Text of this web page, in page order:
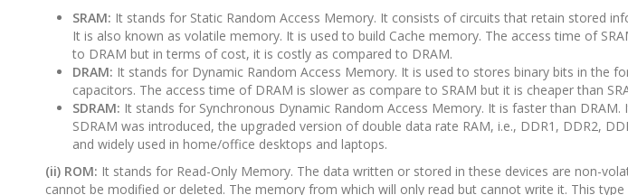
SRAM: It stands for Static Random Access Memory. It consists of circuits that retain stored
It is also known as volatile memory. It is used to build Cache memory. The access time of
to DRAM but in terms of cost, it is costly as compared to DRAM.
DRAM: It stands for Dynamic Random Access Memory. It is used to stores binary bits in the
capacitors. The access time of DRAM is slower as compare to SRAM but it is cheaper than
SDRAM: It stands for Synchronous Dynamic Random Access Memory. It is faster than
SDRAM was introduced, the upgraded version of double data rate RAM, i.e., DDR1, DDR2,
and widely used in home/office desktops and laptops.
(ii) ROM: It stands for Read-Only Memory. The data written or stored in these devices are non-
cannot be modified or deleted. The memory from which will only read but cannot write it. This